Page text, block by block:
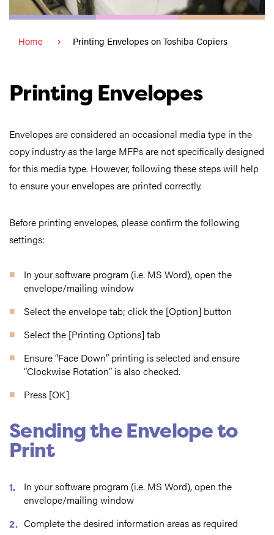
Home Printing Envelopes on Toshiba Copiers
Printing Envelopes
Envelopes are considered an occasional media type in the
copy industry as the large MFPs are not specifically designed
for this media type. However, following these steps will help
to ensure your envelopes are printed correctly.
Before printing envelopes, please confirm the following
settings:
In your software program (i.e. MS Word), open the
envelope/mailing window
Select the envelope tab; click the [Option] button
Select the [Printing Options] tab
Ensure “Face Down” printing is selected and ensure
“Clockwise Rotation” is also checked.
Press [OK]
Sending the Envelope to
Print
In your software program (i.e. MS Word), open the
envelope/mailing window
Complete the desired information areas as required